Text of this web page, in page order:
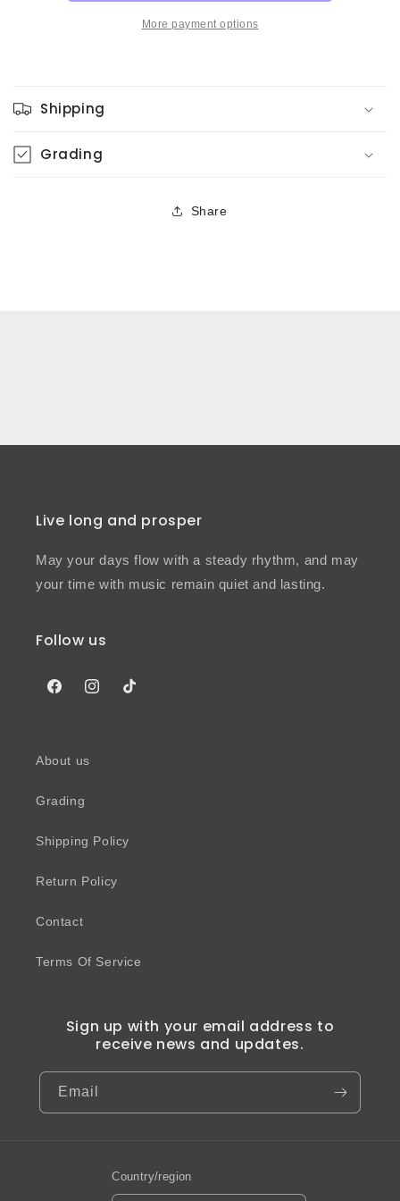
More payment options
Shipping
Grading
Share
Live long and prosper
May your days flow with a steady rhythm, and may
your time with music remain quiet and lasting.
Follow us
FacebookInstagramTikTok
About us
Grading
Shipping Policy
Return Policy
Contact
Terms Of Service
Sign up with your email address to
receive news and updates.
Email
Country/region